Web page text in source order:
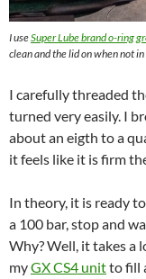
I useSuper Lube brand o-ring
clean and the lid on when not in
I carefully threaded
turned very easily. I
about an eigth to a
it feels like it is firm
In theory, it is ready
a 100 bar, stop and
Why? Well, it takes a
myGX CS4 unitto fill